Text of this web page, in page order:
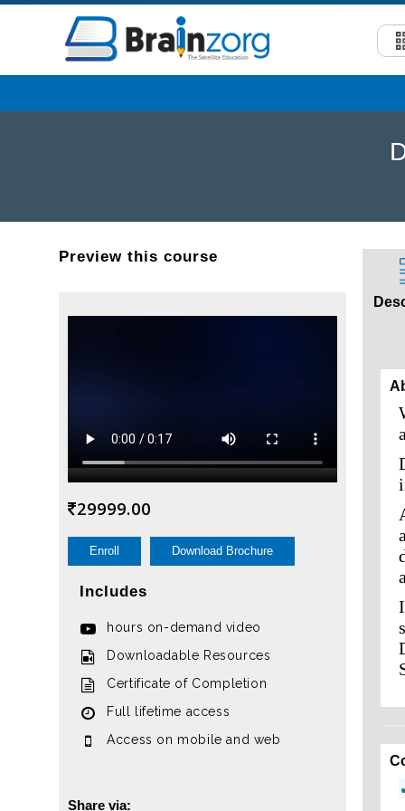
Preview this course
29999.00
Enroll Download Brochure
Includes
hours on-demand video
Downloadable Resources
Certificate of Completion
Full lifetime access
Access on mobile and web
Share via: